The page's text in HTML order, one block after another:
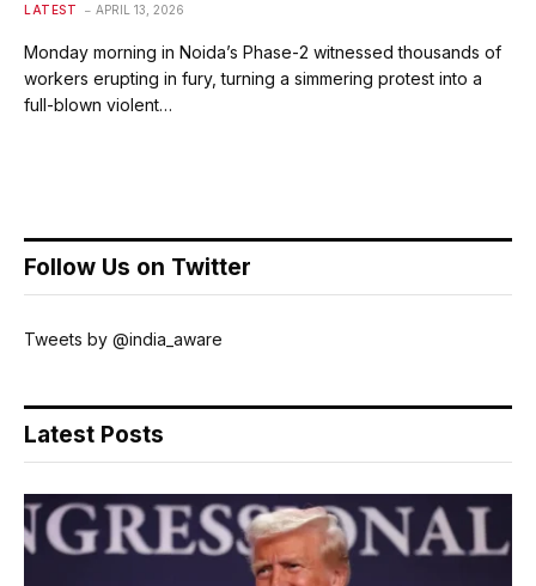
LATEST APRIL 13, 2026
Monday morning in Noida’s Phase-2 witnessed thousands of
workers erupting in fury, turning a simmering protest into a
full-blown violent…
Follow Us on Twitter
Tweets by @india_aware
Latest Posts